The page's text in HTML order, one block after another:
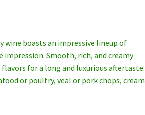
wine boasts an impressive lineup of
Smooth, rich, and creamy
for a long and luxurious aftertaste.
or poultry, veal or pork chops, cream